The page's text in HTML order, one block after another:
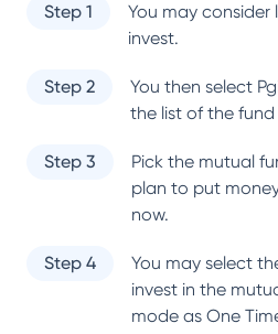
Step 1
You may
invest.
Step 2 You then select
the list of the fund
Step 3
Pick the mutual
plan to put
now.
Step 4
You may select
invest in the
mode as One